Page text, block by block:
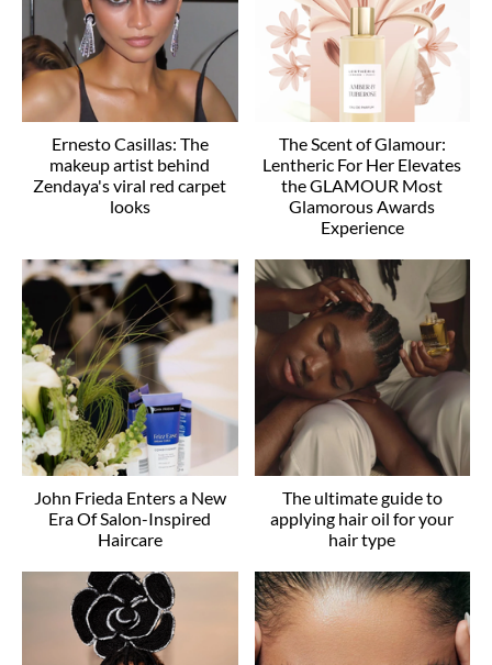
Ernesto Casillas: The
makeup artist behind
Zendaya's viral red carpet
looks
The Scent of Glamour:
Lentheric For Her Elevates
the GLAMOUR Most
Glamorous Awards
Experience
John Frieda Enters a New
Era Of Salon-Inspired
Haircare
The ultimate guide to
applying hair oil for your
hair type